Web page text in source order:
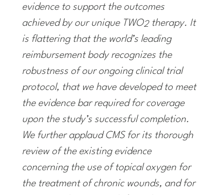
evidence to support the outcomes
achieved by our unique TWO2therapy. It
is flattering that the world’s leading
reimbursement body recognizes the
robustness of our ongoing clinical trial
protocol, that we have developed to meet
the evidence bar required for coverage
upon the study’s successful completion.
We further applaud CMS for its thorough
review of the existing evidence
concerning the use of topical oxygen for
the treatment of chronic wounds, and for